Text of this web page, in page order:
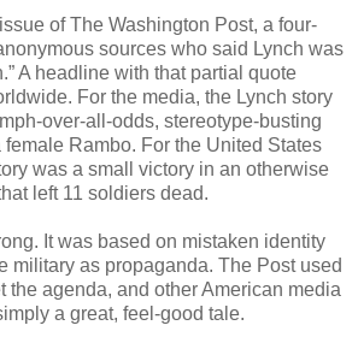
of The Washington Post, a four-
sources who said Lynch was
A headline with that partial quote
For the media, the Lynch story
over-all-odds, stereotype-busting
female Rambo. For the United States
was a small victory in an otherwise
left 11 soldiers dead.
It was based on mistaken identity
military as propaganda. The Post used
the agenda, and other American media
a great, feel-good tale.